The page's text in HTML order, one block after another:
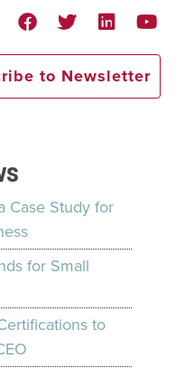
to Newsletter
Case Study for
for Small
to